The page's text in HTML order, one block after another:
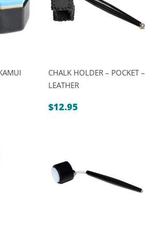
CHALK HOLDER – POCKET –
LEATHER
$12.95